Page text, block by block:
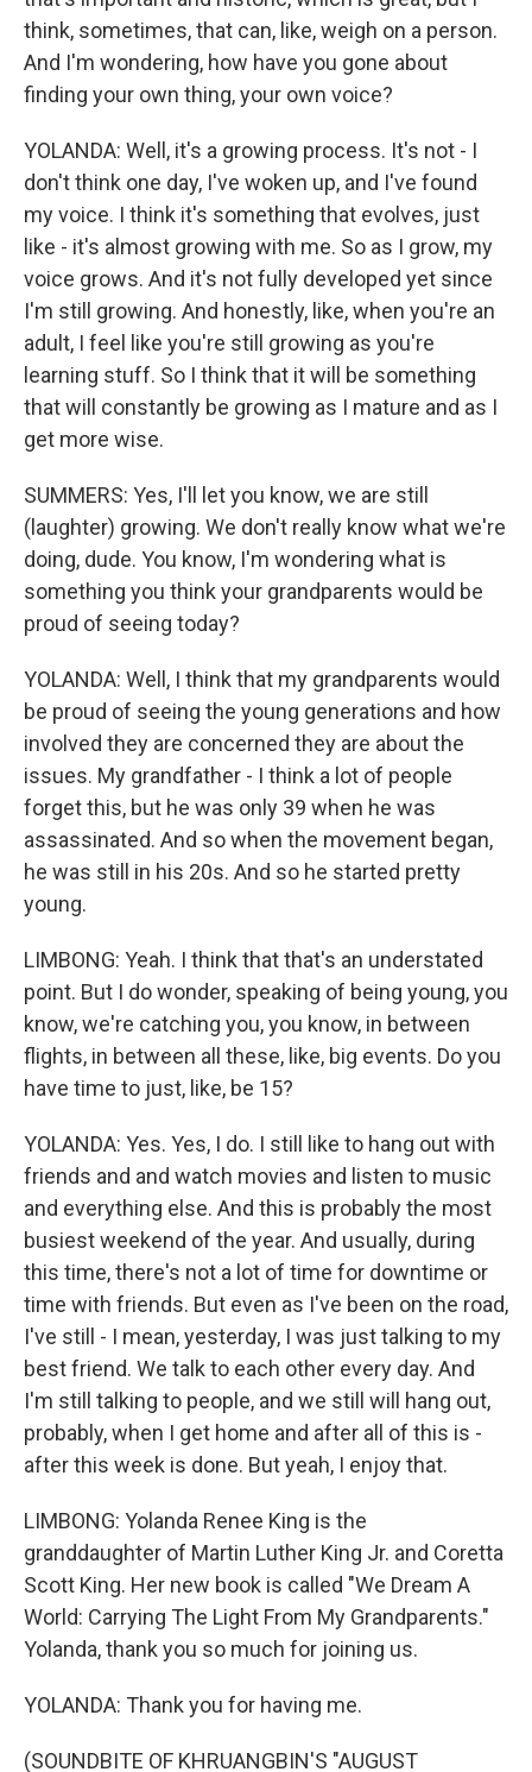
think, sometimes, that can, like, weigh on a person.
And I'm wondering, how have you gone about
finding your own thing, your own voice?
YOLANDA: Well, it's a growing process. It's not - I
don't think one day, I've woken up, and I've found
my voice. I think it's something that evolves, just
like - it's almost growing with me. So as I grow, my
voice grows. And it's not fully developed yet since
I'm still growing. And honestly, like, when you're an
adult, I feel like you're still growing as you're
learning stuff. So I think that it will be something
that will constantly be growing as I mature and as I
get more wise.
SUMMERS: Yes, I'll let you know, we are still
(laughter) growing. We don't really know what we're
doing, dude. You know, I'm wondering what is
something you think your grandparents would be
proud of seeing today?
YOLANDA: Well, I think that my grandparents would
be proud of seeing the young generations and how
involved they are concerned they are about the
issues. My grandfather - I think a lot of people
forget this, but he was only 39 when he was
assassinated. And so when the movement began,
he was still in his 20s. And so he started pretty
young.
LIMBONG: Yeah. I think that that's an understated
point. But I do wonder, speaking of being young, you
know, we're catching you, you know, in between
flights, in between all these, like, big events. Do you
have time to just, like, be 15?
YOLANDA: Yes. Yes, I do. I still like to hang out with
friends and and watch movies and listen to music
and everything else. And this is probably the most
busiest weekend of the year. And usually, during
this time, there's not a lot of time for downtime or
time with friends. But even as I've been on the road,
I've still - I mean, yesterday, I was just talking to my
best friend. We talk to each other every day. And
I'm still talking to people, and we still will hang out,
probably, when I get home and after all of this is -
after this week is done. But yeah, I enjoy that.
LIMBONG: Yolanda Renee King is the
granddaughter of Martin Luther King Jr. and Coretta
Scott King. Her new book is called "We Dream A
World: Carrying The Light From My Grandparents."
Yolanda, thank you so much for joining us.
YOLANDA: Thank you for having me.
(SOUNDBITE OF KHRUANGBIN'S "AUGUST